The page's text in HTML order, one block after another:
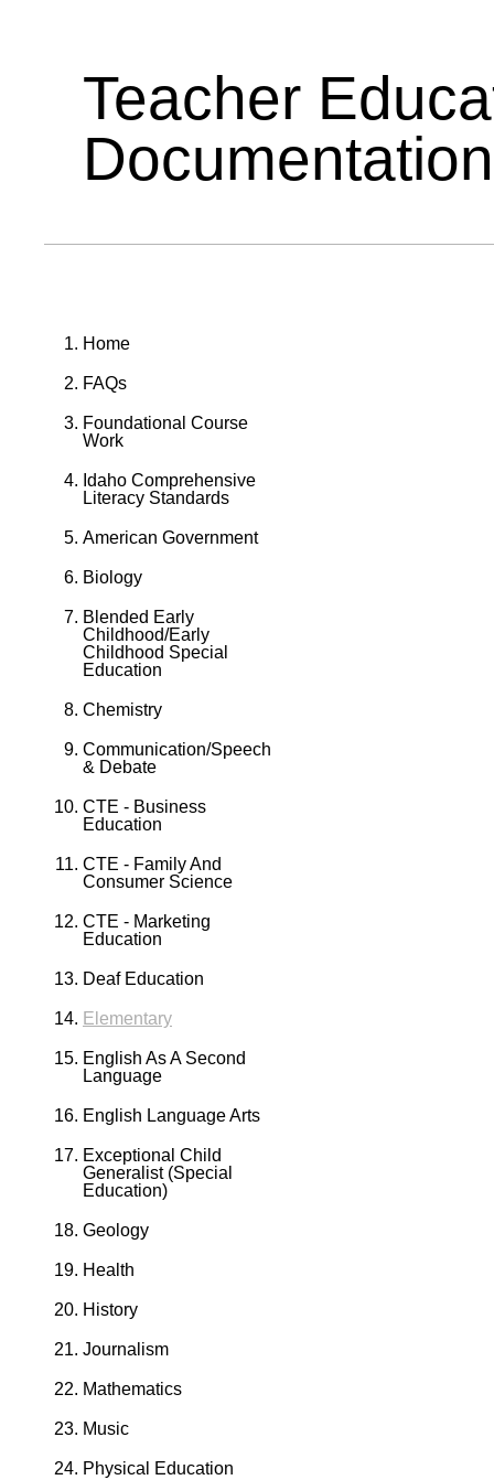
Teacher
Documentation
Home
FAQs
Foundational Course
Work
Idaho Comprehensive
Literacy Standards
American Government
Biology
Blended Early
Childhood/Early
Childhood Special
Education
Chemistry
Communication/Speech
& Debate
CTE - Business
Education
CTE - Family And
Consumer Science
CTE - Marketing
Education
Deaf Education
Elementary
English As A Second
Language
English Language Arts
Exceptional Child
Generalist (Special
Education)
Geology
Health
History
Journalism
Mathematics
Music
Physical Education